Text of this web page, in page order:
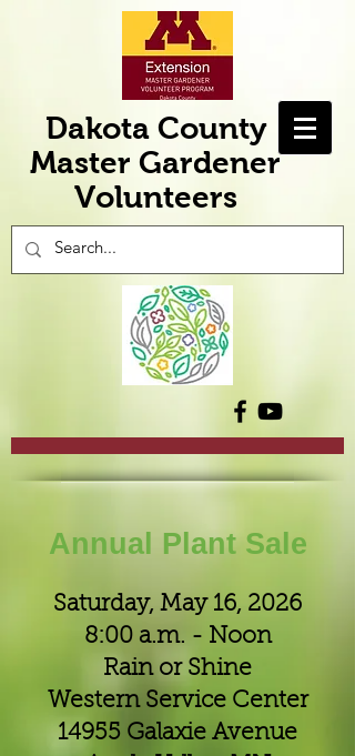
Dakota County
Master Gardener
Volunteers
Annual Plant Sale
Saturday, May 16, 2026
8:00 a.m. - Noon
Rain or Shine
Western Service Center
14955 Galaxie Avenue